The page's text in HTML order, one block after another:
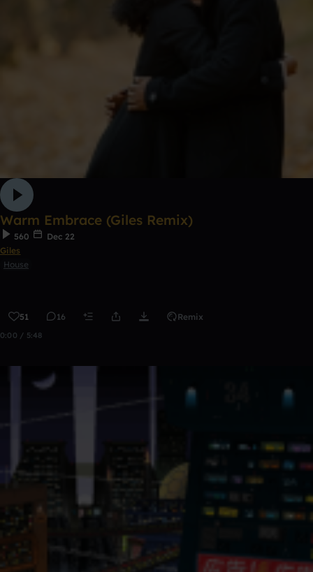
Warm Embrace (Giles Remix)
560
Dec 22
Giles
House
51 16 Remix
0:00 / 5:48